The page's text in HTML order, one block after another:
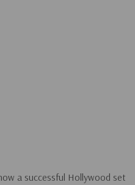
a successful Hollywood set